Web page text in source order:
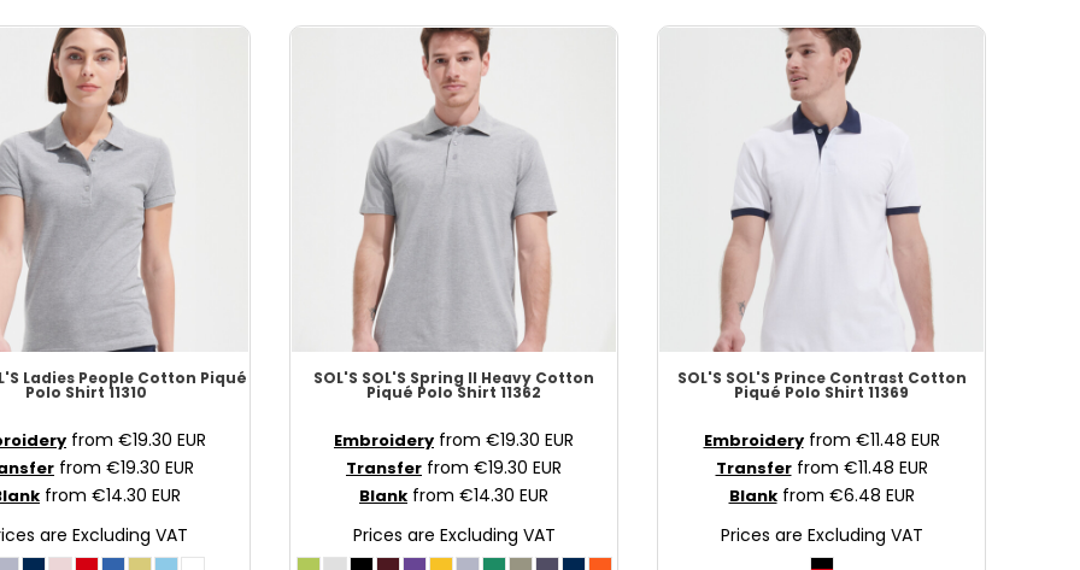
Ladies People Cotton Piqué
Polo Shirt 11310
from €19.30 EUR
from €19.30 EUR
from €14.30 EUR
are Excluding VAT
SOL'S SOL'S Spring II Heavy Cotton
Piqué Polo Shirt 11362
Embroidery from €19.30 EUR
Transfer from €19.30 EUR
Blank from €14.30 EUR
Prices are Excluding VAT
SOL'S SOL'S Prince Contrast Cotton
Piqué Polo Shirt 11369
Embroideryfrom €11.48 EUR
Transferfrom €11.48 EUR
Blankfrom €6.48 EUR
Prices are Excluding VAT